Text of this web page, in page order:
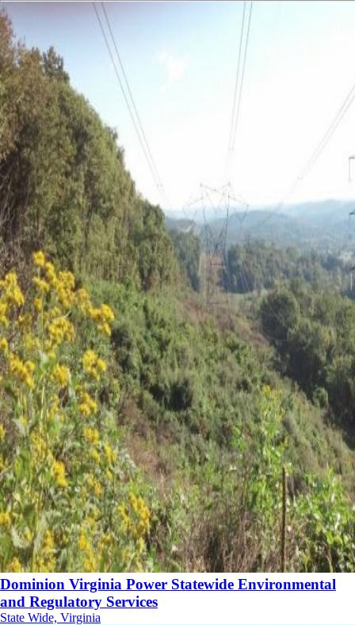
Dominion Virginia Power Statewide Environmental
and Regulatory Services
State Wide, Virginia